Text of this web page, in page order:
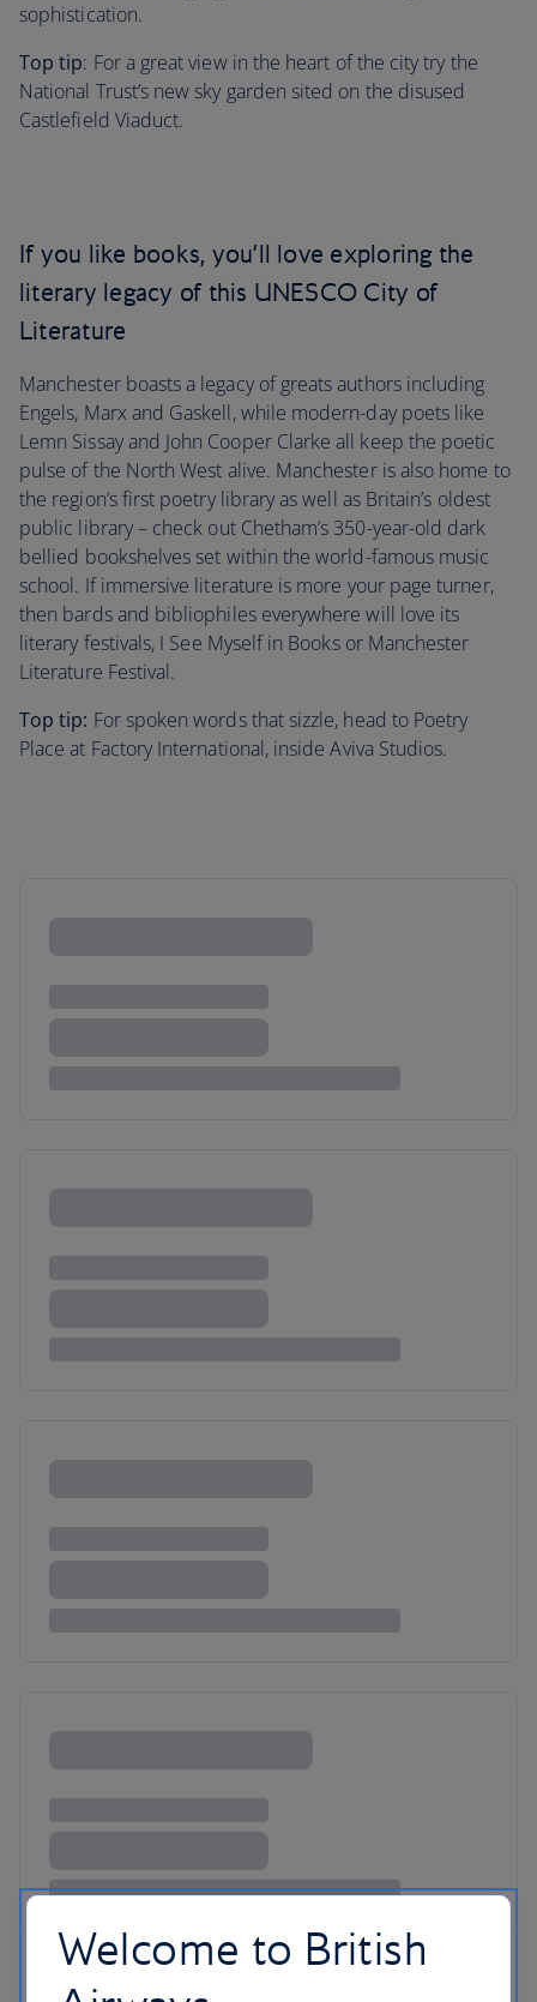
sophistication.
Top tip: For a great view in the heart of the city try the
National Trust’s new sky garden sited on the disused
Castlefield Viaduct.
If you like books, you’ll love exploring the
literary legacy of this UNESCO City of
Literature
Manchester boasts a legacy of greats authors including
Engels, Marx and Gaskell, while modern-day poets like
Lemn Sissay and John Cooper Clarke all keep the poetic
pulse of the North West alive. Manchester is also home to
the region’s first poetry library as well as Britain’s oldest
public library – check out Chetham’s 350-year-old dark
bellied bookshelves set within the world-famous music
school. If immersive literature is more your page turner,
then bards and bibliophiles everywhere will love its
literary festivals, I See Myself in Books or Manchester
Literature Festival.
Top tip: For spoken words that sizzle, head to Poetry
Place at Factory International, inside Aviva Studios.
Welcome to British